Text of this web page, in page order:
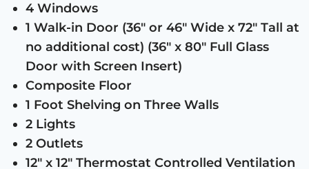
4 Windows
1 Walk-in Door (36″ or 46″ Wide x 72″ Tall at
no additional cost) (36″ x 80″ Full Glass
Door with Screen Insert)
Composite Floor
1 Foot Shelving on Three Walls
2 Lights
2 Outlets
12″ x 12″ Thermostat Controlled Ventilation